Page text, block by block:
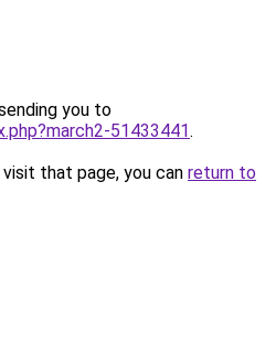
you to
51433441.
that page, you can return to